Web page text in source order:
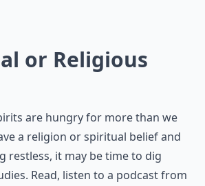
or Religious
are hungry for more than we
a religion or spiritual belief and
restless, it may be time to dig
Read, listen to a podcast from